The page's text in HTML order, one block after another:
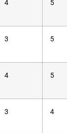
4 5
3 5
4 5
3 4